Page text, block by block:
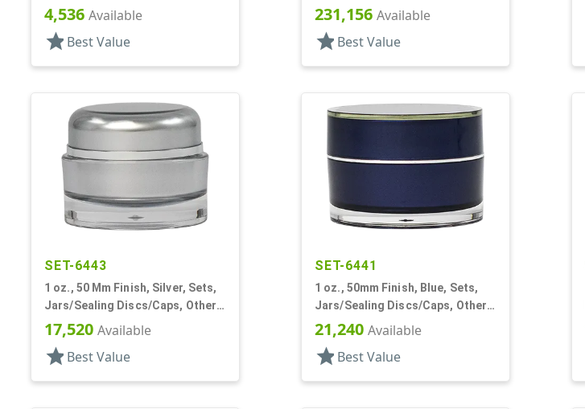
Thick Wall Round
4,536 Available
star Best Value
Wall Round
231,156 Available
star Best Value
SET-6443
1 oz., 50 Mm Finish, Silver, Sets,
Jars/Sealing Discs/Caps, Other,
Thick Wall Round
17,520 Available
star Best Value
SET-6441
1 oz., 50mm Finish, Blue, Sets,
Jars/Sealing Discs/Caps, Other,
Single Wall Round
21,240 Available
star Best Value